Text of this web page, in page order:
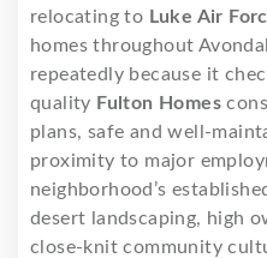
relocating to Luke Air
homes throughout
repeatedly because it
quality Fulton Homes
plans, safe and well-
proximity to major
neighborhood’s
desert landscaping, high
close-knit community